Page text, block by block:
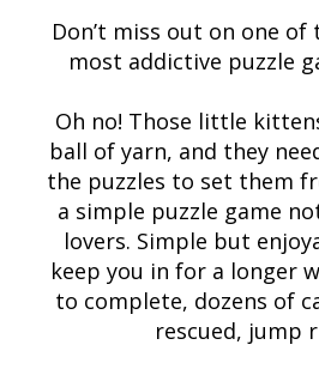
Don’t miss out on one
most addictive puzzle
Oh no! Those little
ball of yarn, and they
the puzzles to set them
a simple puzzle game
lovers. Simple but
keep you in for a longer
to complete, dozens of
rescued, jump